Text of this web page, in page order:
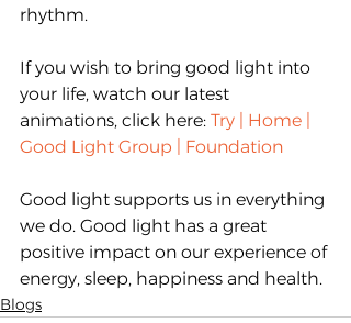
rhythm.
If you wish to bring good light into
your life, watch our latest
animations, click here: Try | Home |
Good Light Group | Foundation
Good light supports us in everything
we do. Good light has a great
positive impact on our experience of
energy, sleep, happiness and health.
Blogs